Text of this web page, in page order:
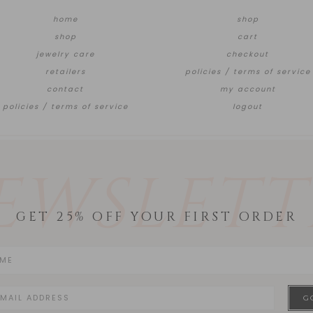
home
shop
jewelry care
retailers
contact
policies / terms of service
shop
cart
checkout
policies / terms of service
my account
logout
GET 25% OFF YOUR FIRST ORDER